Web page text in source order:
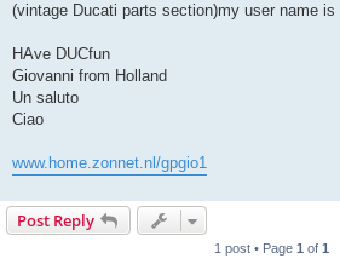
(vintage Ducati parts section)my user name is
HAve DUCfun
Giovanni from Holland
Un saluto
Ciao
www.home.zonnet.nl/gpgio1
Post Reply
1 post • Page 1 of 1